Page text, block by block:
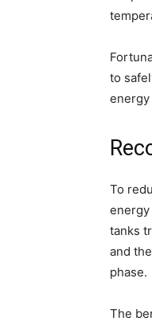
to
To
tanks
and
phase.
The